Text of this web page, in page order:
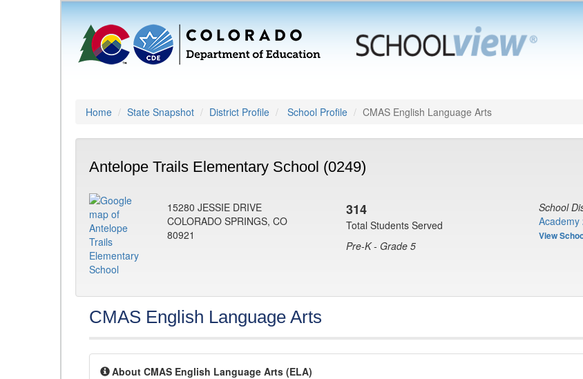
Home State Snapshot District Profile School Profile CMAS English Language Arts
Antelope Trails Elementary School (0249)
15280 JESSIE DRIVE
COLORADO SPRINGS, CO
80921
314
Total Students Served
Pre-K - Grade 5
School
Academy
View
CMAS English Language Arts
About CMAS English Language Arts (ELA)